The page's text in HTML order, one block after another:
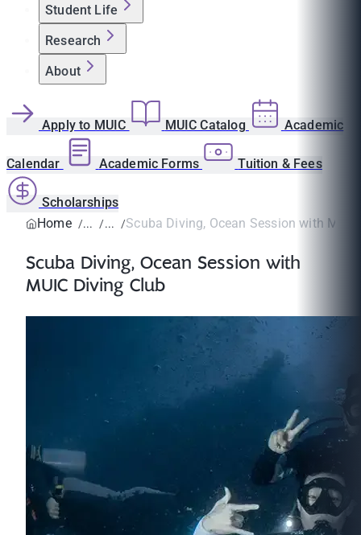
Student Life
Research
About
Apply to MUIC MUIC Catalog Academic
Calendar Academic Forms Tuition & Fees
Scholarships
Home
Scuba Diving, Ocean Session with
Scuba Diving, Ocean Session with
MUIC Diving Club